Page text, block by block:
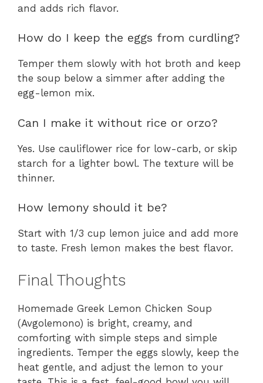
and adds rich flavor.
How do I keep the eggs from curdling?
Temper them slowly with hot broth and keep
the soup below a simmer after adding the
egg-lemon mix.
Can I make it without rice or orzo?
Yes. Use cauliflower rice for low-carb, or skip
starch for a lighter bowl. The texture will be
thinner.
How lemony should it be?
Start with 1/3 cup lemon juice and add more
to taste. Fresh lemon makes the best flavor.
Final Thoughts
Homemade Greek Lemon Chicken Soup
(Avgolemono) is bright, creamy, and
comforting with simple steps and simple
ingredients. Temper the eggs slowly, keep the
heat gentle, and adjust the lemon to your